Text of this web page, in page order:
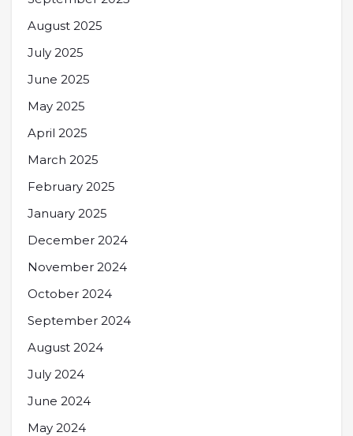
August 2025
July 2025
June 2025
May 2025
April 2025
March 2025
February 2025
January 2025
December 2024
November 2024
October 2024
September 2024
August 2024
July 2024
June 2024
May 2024